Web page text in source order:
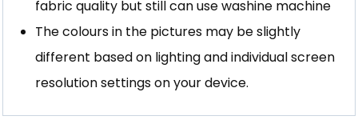
fabric quality but still can use washine machine
The colours in the pictures may be slightly
different based on lighting and individual screen
resolution settings on your device.